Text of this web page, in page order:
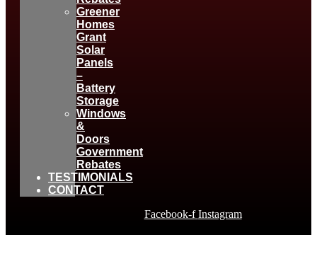
Greener
Homes
Grant
Solar
Panels
–
Battery
Storage
Windows
&
Doors
Government
Rebates
TESTIMONIALS
CONTACT
Facebook-f Instagram